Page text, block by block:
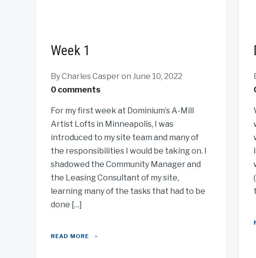
Week 1
By Charles Casperon June 10, 2022
0 comments
For my first week at Dominium’s A-Mill
Artist Lofts in Minneapolis, I was
introduced to my site team and many of
the responsibilities I would be taking on. I
shadowed the Community Manager and
the Leasing Consultant of my site,
learning many of the tasks that had to be
done […]
READ MORE